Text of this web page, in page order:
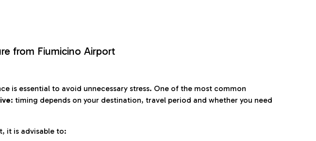
from Fiumicino Airport
is essential to avoid unnecessary stress. One of the most common
: timing depends on your destination, travel period and whether you need
it is advisable to: